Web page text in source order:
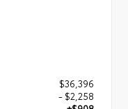
$36,396
- $2,258